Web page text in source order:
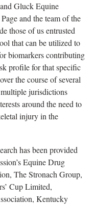
and Gluck Equine
and the team of the
those of us entrusted
that can be utilized to
biomarkers contributing
profile for that specific
the course of several
jurisdictions
around the need to
injury in the
has been provided
Equine Drug
The Stronach Group,
Cup Limited,
Kentucky